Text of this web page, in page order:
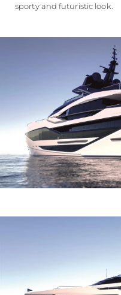
sporty and futuristic look.